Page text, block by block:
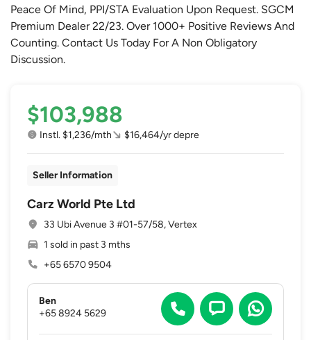
Peace Of Mind, PPI/STA Evaluation Upon Request. SGCM
Premium Dealer 22/23. Over 1000+ Positive Reviews And
Counting. Contact Us Today For A Non Obligatory
Discussion.
$103,988
Instl. $1,236/mth $16,464/yr depre
Seller Information
Carz World Pte Ltd
33 Ubi Avenue 3 #01-57/58, Vertex
1 sold in past 3 mths
+65 6570 9504
Ben
+65 8924 5629